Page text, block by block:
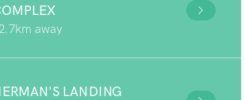
away
LANDING